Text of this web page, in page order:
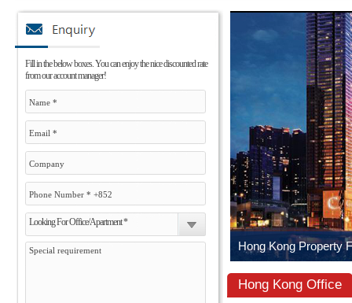
Fill in the below boxes. You can enjoy the nice discounted rate
from our account manager!
Looking For Office/Apartment *
Hong Kong Office